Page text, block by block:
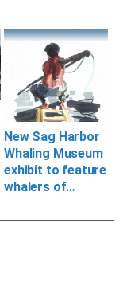
New Sag Harbor
Whaling Museum
exhibit to feature
whalers of…